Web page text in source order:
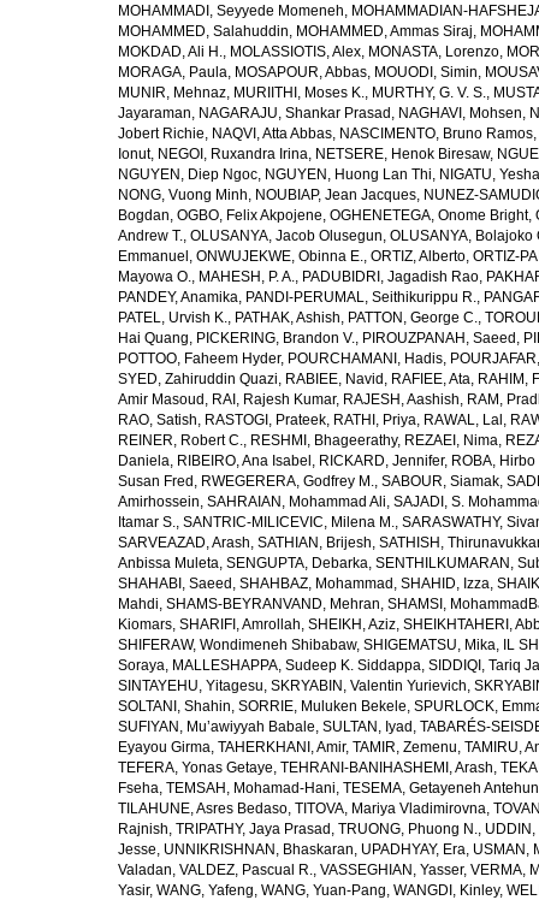
MOHAMMADI, Seyyede Momeneh, MOHAMMADIAN-
MOHAMMED, Salahuddin, MOHAMMED, Ammas Siraj,
MOKDAD, Ali H., MOLASSIOTIS, Alex, MONASTA, Lorenzo,
MORAGA, Paula, MOSAPOUR, Abbas, MOUODI, Simin,
MUNIR, Mehnaz, MURIITHI, Moses K., MURTHY, G. V. S.,
Jayaraman, NAGARAJU, Shankar Prasad , NAGHAVI, Mohsen,
Jobert Richie, NAQVI, Atta Abbas, NASCIMENTO, Bruno Ramos,
Ionut, NEGOI, Ruxandra Irina, NETSERE, Henok Biresaw,
NGUYEN, Diep Ngoc, NGUYEN, Huong Lan Thi, NIGATU,
NONG, Vuong Minh, NOUBIAP, Jean Jacques, NUNEZ-
Bogdan, OGBO, Felix Akpojene, OGHENETEGA, Onome Bright,
Andrew T., OLUSANYA, Jacob Olusegun, OLUSANYA, Bolajoko
Emmanuel , ONWUJEKWE, Obinna E., ORTIZ, Alberto, ORTIZ-
Mayowa O., MAHESH, P. A., PADUBIDRI, Jagadish Rao,
PANDEY, Anamika, PANDI-PERUMAL, Seithikurippu R.,
PATEL, Urvish K., PATHAK, Ashish, PATTON, George C.,
Hai Quang, PICKERING, Brandon V., PIROUZPANAH, Saeed ,
POTTOO, Faheem Hyder, POURCHAMANI, Hadis,
SYED, Zahiruddin Quazi, RABIEE, Navid , RAFIEE, Ata, RAHIM,
Amir Masoud , RAI, Rajesh Kumar, RAJESH, Aashish, RAM,
RAO, Satish, RASTOGI, Prateek, RATHI, Priya, RAWAL, Lal ,
REINER, Robert C., RESHMI, Bhageerathy, REZAEI, Nima,
Daniela, RIBEIRO, Ana Isabel , RICKARD, Jennifer, ROBA,
Susan Fred , RWEGERERA, Godfrey M., SABOUR, Siamak,
Amirhossein, SAHRAIAN, Mohammad Ali, SAJADI, S.
Itamar S., SANTRIC-MILICEVIC, Milena M., SARASWATHY,
SARVEAZAD, Arash, SATHIAN, Brijesh, SATHISH,
Anbissa Muleta, SENGUPTA, Debarka, SENTHILKUMARAN,
SHAHABI, Saeed , SHAHBAZ, Mohammad , SHAHID, Izza,
Mahdi, SHAMS-BEYRANVAND, Mehran, SHAMSI,
Kiomars, SHARIFI, Amrollah, SHEIKH, Aziz, SHEIKHTAHERI,
SHIFERAW, Wondimeneh Shibabaw, SHIGEMATSU, Mika, IL
Soraya, MALLESHAPPA, Sudeep K. Siddappa, SIDDIQI, Tariq
SINTAYEHU, Yitagesu, SKRYABIN, Valentin Yurievich,
SOLTANI, Shahin, SORRIE, Muluken Bekele, SPURLOCK,
SUFIYAN, Mu’awiyyah Babale, SULTAN, Iyad , TABARÉS-
Eyayou Girma, TAHERKHANI, Amir, TAMIR, Zemenu, TAMIRU,
TEFERA, Yonas Getaye, TEHRANI-BANIHASHEMI, Arash,
Fseha, TEMSAH, Mohamad-Hani, TESEMA, Getayeneh
TILAHUNE, Asres Bedaso, TITOVA, Mariya Vladimirovna,
Rajnish, TRIPATHY, Jaya Prasad , TRUONG, Phuong N.,
Jesse, UNNIKRISHNAN, Bhaskaran, UPADHYAY, Era, USMAN,
Valadan, VALDEZ, Pascual R., VASSEGHIAN, Yasser, VERMA,
Yasir, WANG, Yafeng, WANG, Yuan-Pang, WANGDI, Kinley,